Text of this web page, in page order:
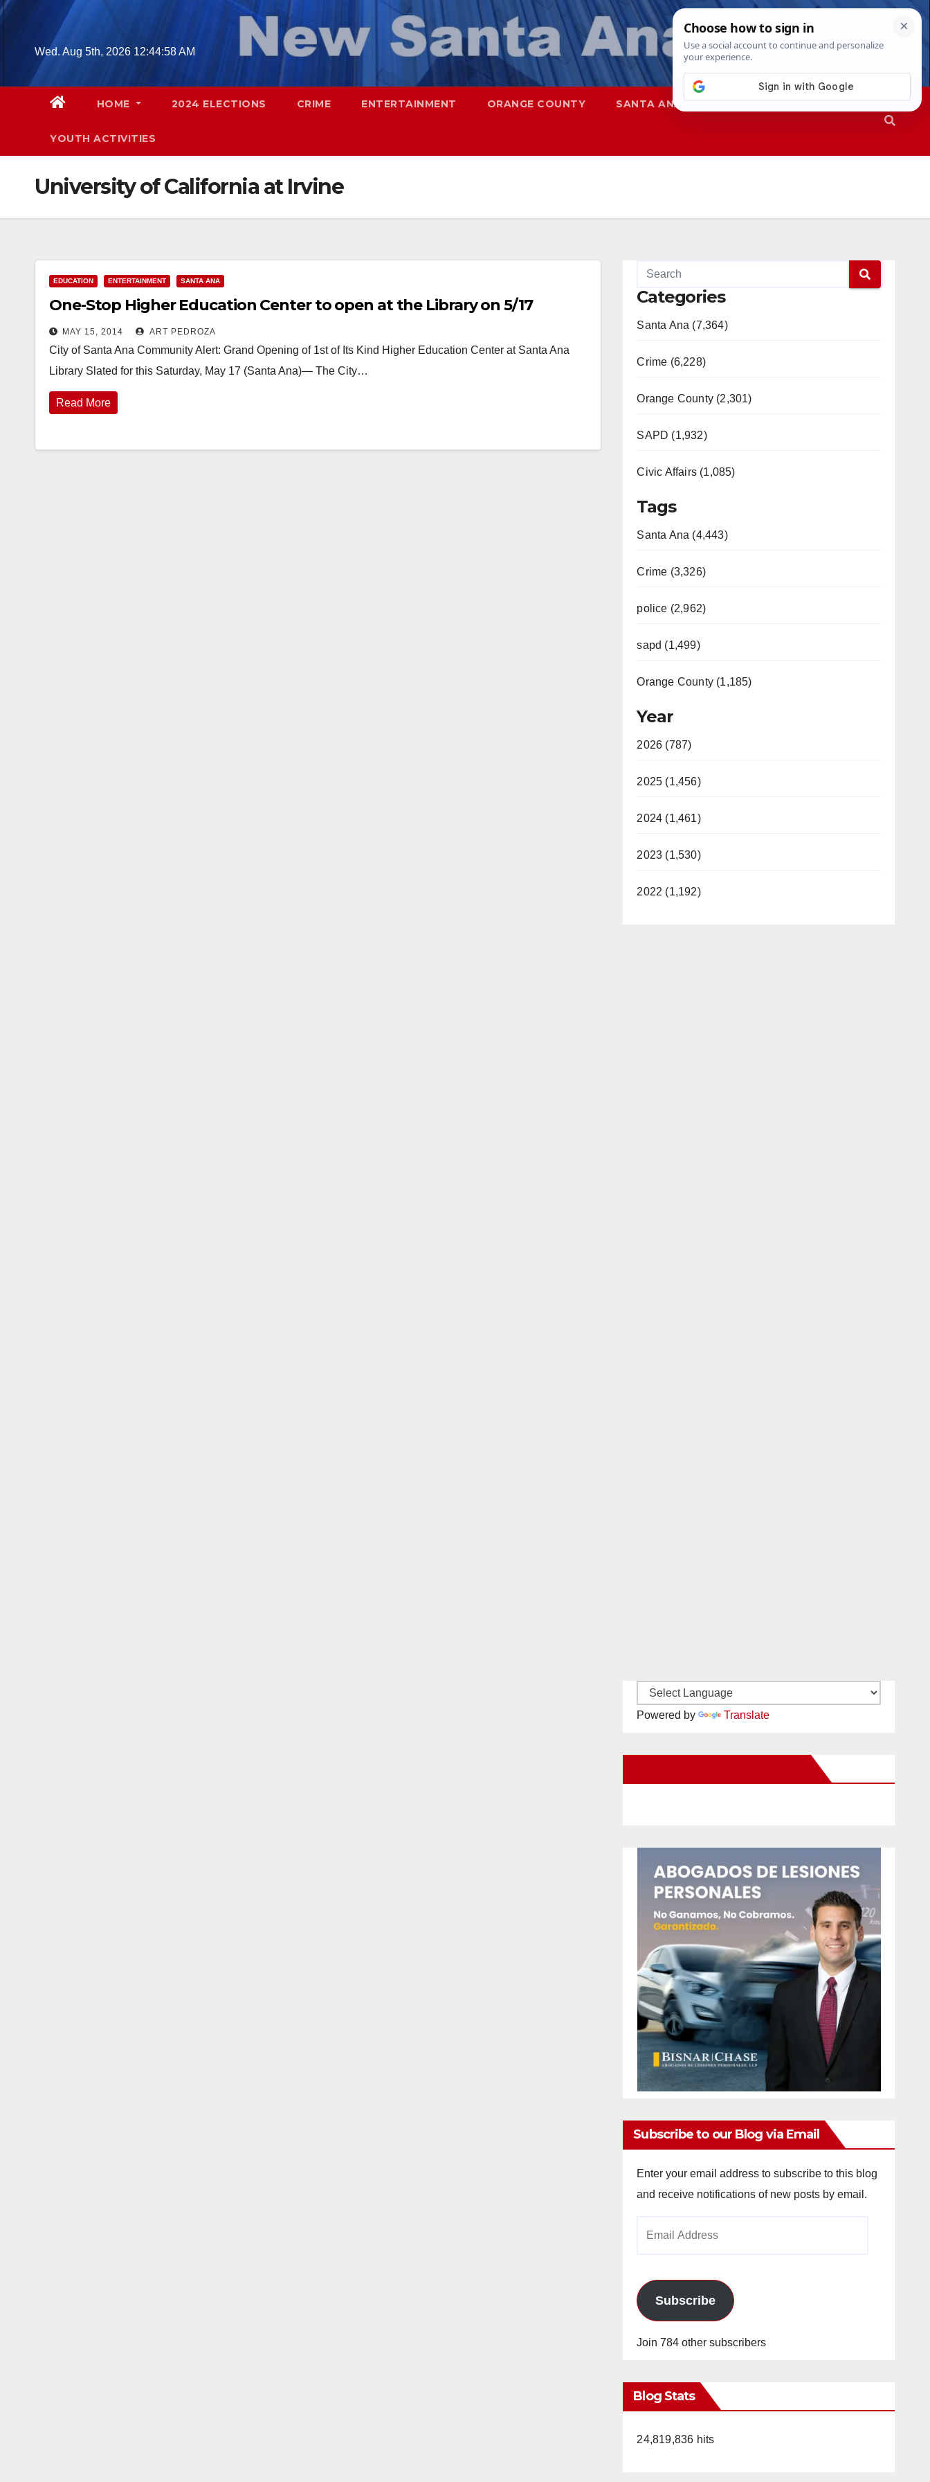
Skip
contentWed. Aug 5th, 2026 12:44:59 AM
HOME 2024 ELECTIONS CRIME ENTERTAINMENT ORANGE COUNTY SANTA ANA SAPD
YOUTH ACTIVITIES
University of California at Irvine
EDUCATION ENTERTAINMENT SANTA ANA
One-Stop Higher Education Center to open at the Library on 5/17
MAY 15, 2014 ART PEDROZA
City of Santa Ana Community Alert: Grand Opening of 1st of Its Kind Higher Education Center at Santa Ana
Library Slated for this Saturday, May 17 (Santa Ana)— The City…
Read More
Categories
Santa Ana (7,364)
Crime (6,228)
Orange County (2,301)
SAPD (1,932)
Civic Affairs (1,085)
Tags
Santa Ana (4,443)
Crime (3,326)
police (2,962)
sapd (1,499)
Orange County (1,185)
Year
2026 (787)
2025 (1,456)
2024 (1,461)
2023 (1,530)
2022 (1,192)
Powered by Translate
Subscribe to our Blog via Email
Enter your email address to subscribe to this blog
and receive notifications of new posts by email.
Subscribe
Join 784 other subscribers
Blog Stats
24,819,836 hits